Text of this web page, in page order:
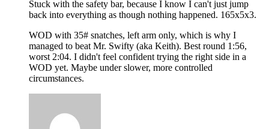
Stuck with the safety bar, because I know I can't just jump
back into everything as though nothing happened. 165x5x3.
WOD with 35# snatches, left arm only, which is why I
managed to beat Mr. Swifty (aka Keith). Best round 1:56,
worst 2:04. I didn't feel confident trying the right side in a
WOD yet. Maybe under slower, more controlled
circumstances.